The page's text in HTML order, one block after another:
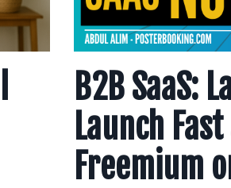
B2B SaaS:
Launch
Freemium